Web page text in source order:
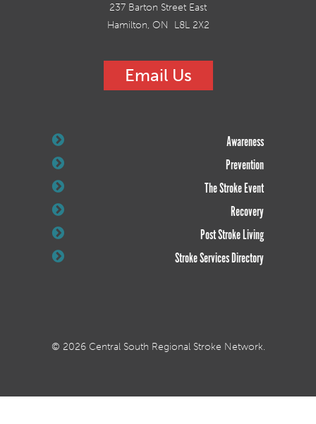
237 Barton Street East
Hamilton, ON L8L 2X2
Email Us
Awareness
Prevention
The Stroke Event
Recovery
Post Stroke Living
Stroke Services Directory
© 2026 Central South Regional Stroke Network.